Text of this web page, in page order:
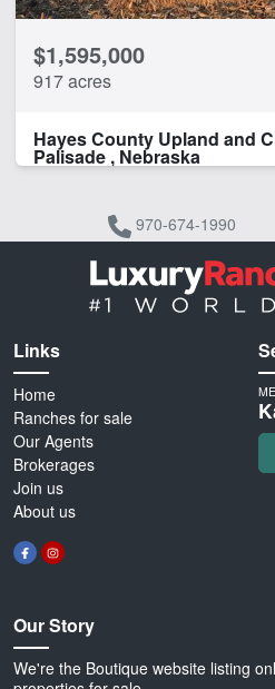
$1,595,000
917 acres
Hayes County Upland and
Palisade , Nebraska
970-674-1990
Links
Home
Ranches for sale
Our Agents
Brokerages
Join us
About us
Our Story
We're the Boutique website listing